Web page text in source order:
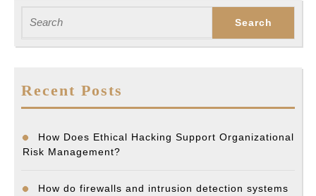
for:
Recent Posts
How Does Ethical Hacking Support Organizational
Risk Management?
How do firewalls and intrusion detection systems